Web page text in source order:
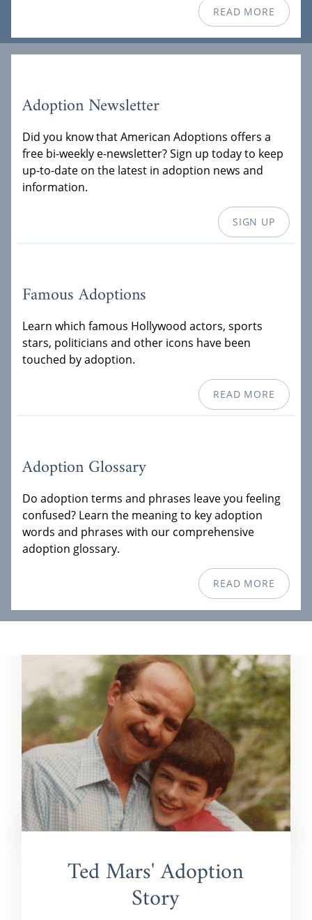
READ MORE
Adoption Newsletter
Did you know that American Adoptions offers a
free bi-weekly e-newsletter? Sign up today to keep
up-to-date on the latest in adoption news and
information.
SIGN UP
Famous Adoptions
Learn which famous Hollywood actors, sports
stars, politicians and other icons have been
touched by adoption.
READ MORE
Adoption Glossary
Do adoption terms and phrases leave you feeling
confused? Learn the meaning to key adoption
words and phrases with our comprehensive
adoption glossary.
READ MORE
Ted Mars' Adoption
Story